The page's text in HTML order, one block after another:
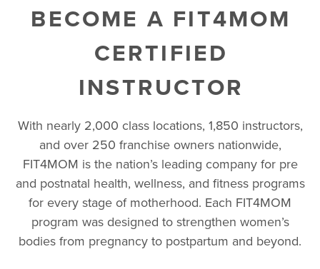
BECOME A FIT4MOM
CERTIFIED
INSTRUCTOR
With nearly 2,000 class locations, 1,850 instructors,
and over 250 franchise owners nationwide,
FIT4MOM is the nation’s leading company for pre
and postnatal health, wellness, and fitness programs
for every stage of motherhood. Each FIT4MOM
program was designed to strengthen women’s
bodies from pregnancy to postpartum and beyond.